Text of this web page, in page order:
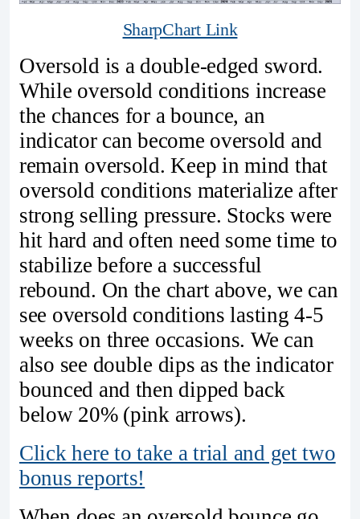
SharpChart Link
Oversold is a double-edged sword.
While oversold conditions increase
the chances for a bounce, an
indicator can become oversold and
remain oversold. Keep in mind that
oversold conditions materialize after
strong selling pressure. Stocks were
hit hard and often need some time to
stabilize before a successful
rebound. On the chart above, we can
see oversold conditions lasting 4-5
weeks on three occasions. We can
also see double dips as the indicator
bounced and then dipped back
below 20% (pink arrows).
Click here to take a trial and get two
bonus reports!